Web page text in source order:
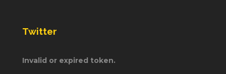
Twitter
Invalid or expired token.